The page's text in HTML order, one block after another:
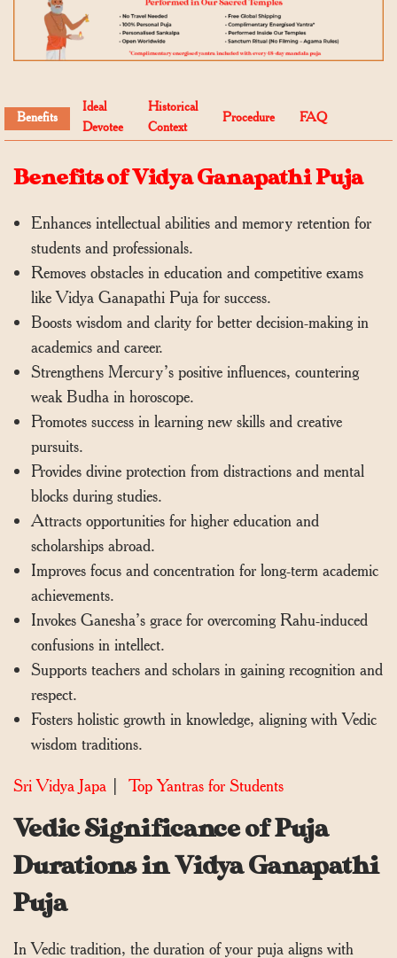
Benefits
Ideal
Devotee
Historical
Context
Procedure FAQ
Benefits of Vidya Ganapathi Puja
Enhances intellectual abilities and memory retention for
students and professionals.
Removes obstacles in education and competitive exams
like Vidya Ganapathi Puja for success.
Boosts wisdom and clarity for better decision-making in
academics and career.
Strengthens Mercury’s positive influences, countering
weak Budha in horoscope.
Promotes success in learning new skills and creative
pursuits.
Provides divine protection from distractions and mental
blocks during studies.
Attracts opportunities for higher education and
scholarships abroad.
Improves focus and concentration for long-term academic
achievements.
Invokes Ganesha’s grace for overcoming Rahu-induced
confusions in intellect.
Supports teachers and scholars in gaining recognition and
respect.
Fosters holistic growth in knowledge, aligning with Vedic
wisdom traditions.
Sri Vidya Japa Top Yantras for Students
Vedic Significance of Puja
Durations in Vidya Ganapathi
Puja
In Vedic tradition, the duration of your puja aligns with